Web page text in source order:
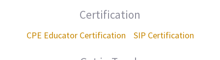
Certification
CPE Educator Certification SIP Certification